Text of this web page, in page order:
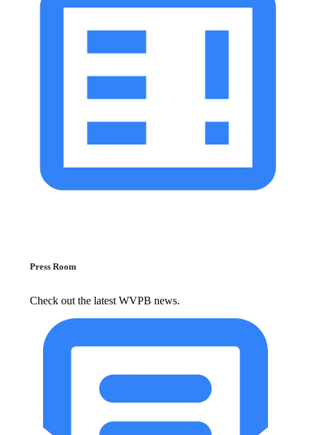
Press Room
Check out the latest WVPB news.